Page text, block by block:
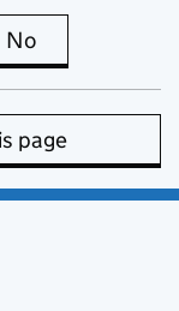
is useful
No
page